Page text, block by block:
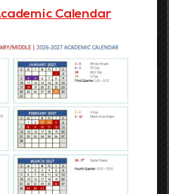
Home
Around
Us
Portal
Calendar